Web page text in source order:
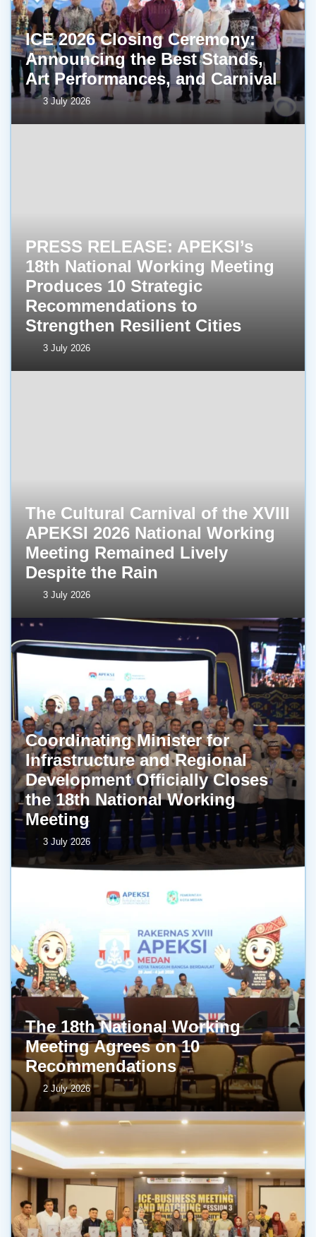
ICE 2026 Closing Ceremony:
Announcing the Best Stands,
Art Performances, and Carnival
3 July 2026
PRESS RELEASE: APEKSI’s
18th National Working Meeting
Produces 10 Strategic
Recommendations to
Strengthen Resilient Cities
3 July 2026
The Cultural Carnival of the XVIII
APEKSI 2026 National Working
Meeting Remained Lively
Despite the Rain
3 July 2026
Coordinating Minister for
Infrastructure and Regional
Development Officially Closes
the 18th National Working
Meeting
3 July 2026
The 18th National Working
Meeting Agrees on 10
Recommendations
2 July 2026